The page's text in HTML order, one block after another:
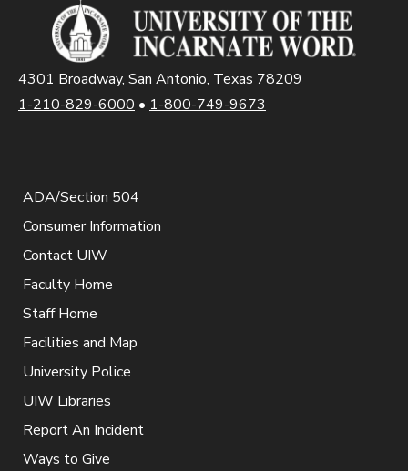
4301 Broadway, San Antonio, Texas 78209
1-210-829-6000 • 1-800-749-9673
ADA/Section 504
Consumer Information
Contact UIW
Faculty Home
Staff Home
Facilities and Map
University Police
UIW Libraries
Report An Incident
Ways to Give